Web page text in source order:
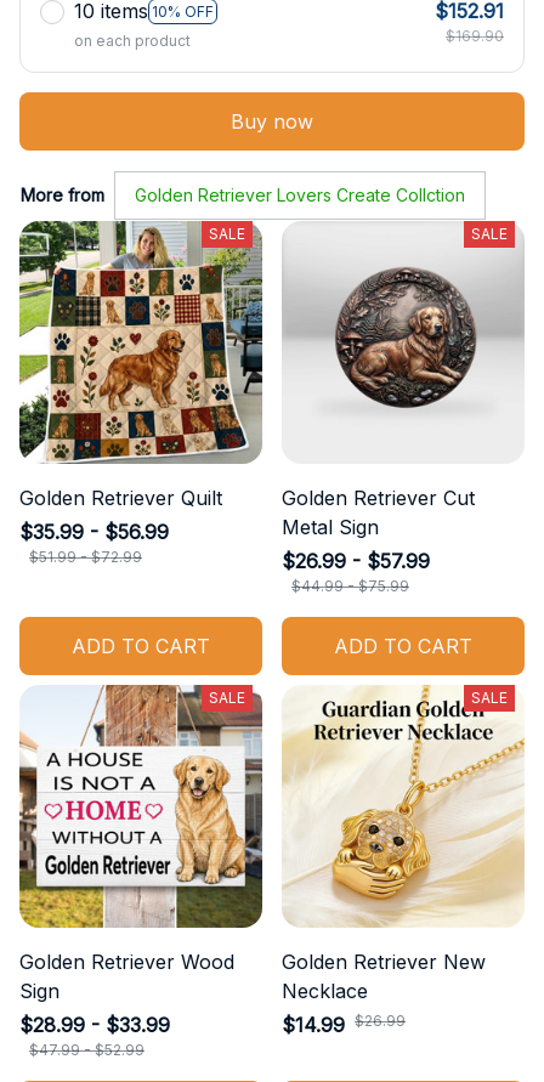
10 items 10% OFF
on each product
$152.91
$169.90
Buy now
More from Golden Retriever Lovers Create Collction
SALE
Golden Retriever Quilt
$35.99 - $56.99
$51.99 - $72.99
ADD TO CART
SALE
Golden Retriever Cut
Metal Sign
$26.99 - $57.99
$44.99 - $75.99
ADD TO CART
SALE
Golden Retriever Wood
Sign
$28.99 - $33.99
$47.99 - $52.99
SALE
Golden Retriever New
Necklace
$14.99 $26.99